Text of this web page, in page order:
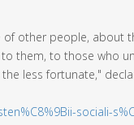
other people, about
them, to those who
less fortunate,"
sociali-